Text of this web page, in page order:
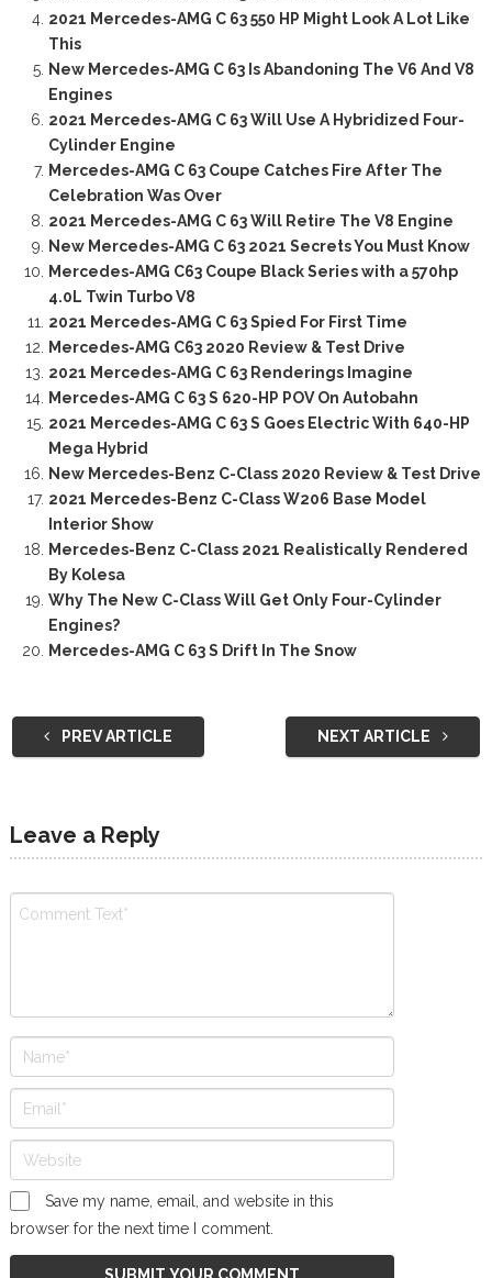
2021 Mercedes-AMG C 63 550 HP Might Look A Lot Like
This
New Mercedes-AMG C 63 Is Abandoning The V6 And V8
Engines
2021 Mercedes-AMG C 63 Will Use A Hybridized Four-
Cylinder Engine
Mercedes-AMG C 63 Coupe Catches Fire After The
Celebration Was Over
2021 Mercedes-AMG C 63 Will Retire The V8 Engine
New Mercedes-AMG C 63 2021 Secrets You Must Know
Mercedes-AMG C63 Coupe Black Series with a 570hp
4.0L Twin Turbo V8
2021 Mercedes-AMG C 63 Spied For First Time
Mercedes-AMG C63 2020 Review & Test Drive
2021 Mercedes-AMG C 63 Renderings Imagine
Mercedes-AMG C 63 S 620-HP POV On Autobahn
2021 Mercedes-AMG C 63 S Goes Electric With 640-HP
Mega Hybrid
New Mercedes-Benz C-Class 2020 Review & Test Drive
2021 Mercedes-Benz C-Class W206 Base Model
Interior Show
Mercedes-Benz C-Class 2021 Realistically Rendered
By Kolesa
Why The New C-Class Will Get Only Four-Cylinder
Engines?
Mercedes-AMG C 63 S Drift In The Snow
PREV ARTICLE NEXT ARTICLE
Leave a Reply
Save my name, email, and website in this
browser for the next time I comment.